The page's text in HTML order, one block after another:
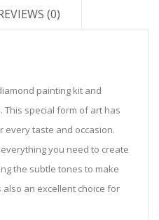
(0)
painting kit and
This special form of art has
every taste and occasion.
you need to create
the subtle tones to make
an excellent choice for